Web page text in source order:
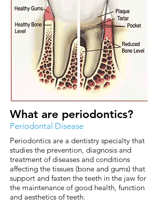
What are periodontics?
Periodontal Disease
Periodontics are a dentistry specialty that
studies the prevention, diagnosis and
treatment of diseases and conditions
affecting the tissues (bone and gums) that
support and fasten the teeth in the jaw for
the maintenance of good health, function
and aesthetics of teeth.